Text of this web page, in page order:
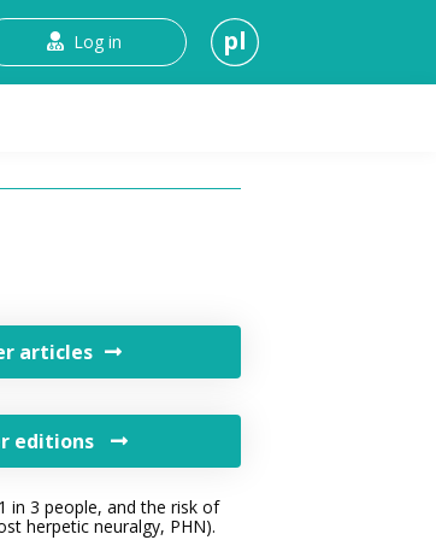
Log in pl
articles
editions
in 3 people, and the risk of
herpetic neuralgy, PHN).